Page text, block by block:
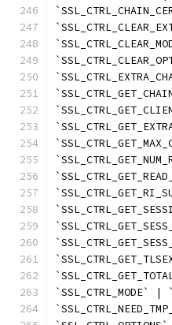
`SSL_CTRL_MODE`